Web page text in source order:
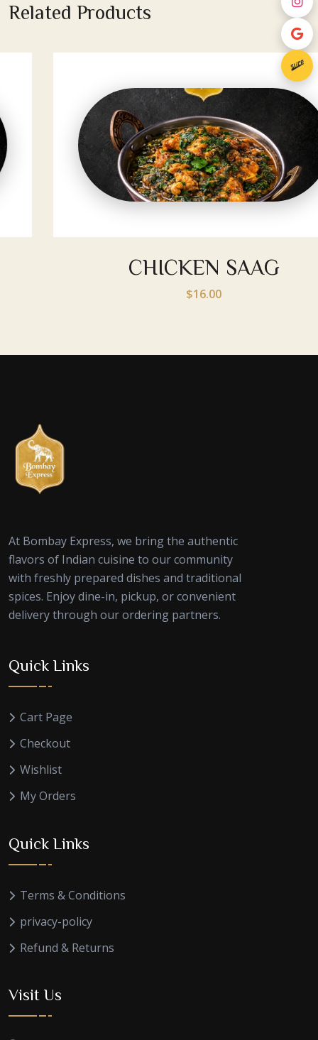
Related Products
CHICKEN SAAG
At Bombay Express, we bring the authentic
flavors of Indian cuisine to our community
with freshly prepared dishes and traditional
spices. Enjoy dine-in, pickup, or convenient
delivery through our ordering partners.
Quick Links
Cart Page
Checkout
Wishlist
My Orders
Quick Links
Terms & Conditions
privacy-policy
Refund & Returns
Visit Us